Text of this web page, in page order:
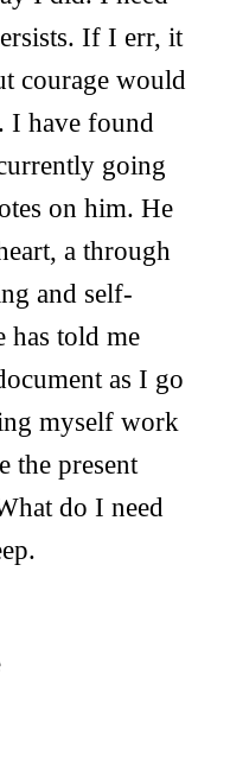
If I err, it
courage would
I have found
going
on him. He
a through
and self-
has told me
as I go
myself work
the present
do I need